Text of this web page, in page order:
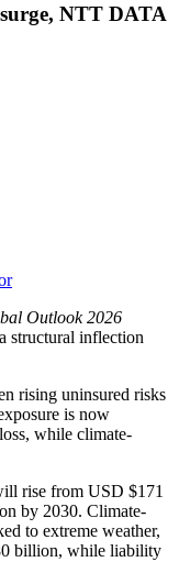
NTT DATA
Outlook 2026
structural inflection
rising uninsured risks
is now
while climate-
rise from USD $171
by 2030. Climate-
to extreme weather,
billion, while liability